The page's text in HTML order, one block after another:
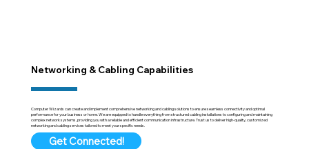
Networking & Cabling Capabilities
Computer Wizards can create and implement comprehensive networking and cabling solutions to ensure seamless connectivity and optimal
performance for your business or home. We are equipped to handle everything from structured cabling installations to configuring and maintaining
complex network systems, providing you with a reliable and efficient communication infrastructure. Trust us to deliver high-quality, customized
networking and cabling services tailored to meet your specific needs.
Get Connected!